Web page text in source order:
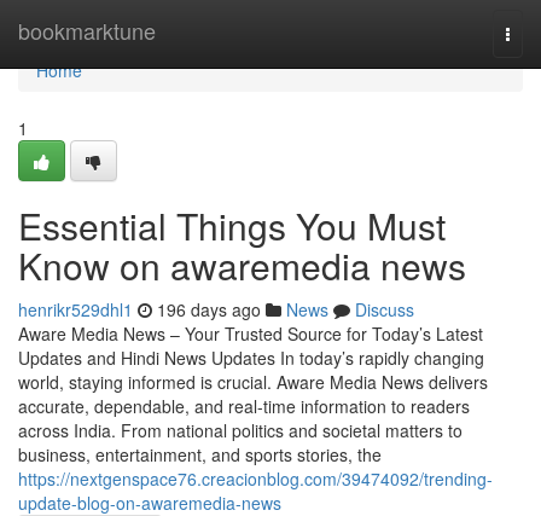
bookmarktune
Home
Home
1
Essential Things You Must
Know on awaremedia news
henrikr529dhl1 196 days ago News
Discuss
Aware Media News – Your Trusted Source for Today’s Latest
Updates and Hindi News Updates In today’s rapidly changing
world, staying informed is crucial. Aware Media News delivers
accurate, dependable, and real-time information to readers
across India. From national politics and societal matters to
business, entertainment, and sports stories, the
https://nextgenspace76.creacionblog.com/39474092/trending-
update-blog-on-awaremedia-news